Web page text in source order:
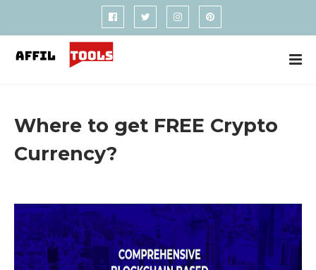
Where to get FREE Crypto
Currency?